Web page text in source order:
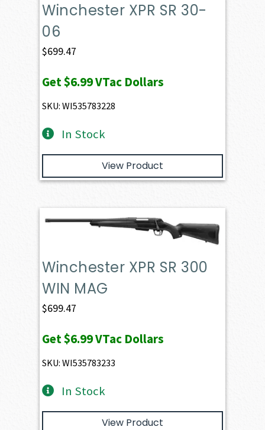
Winchester XPR SR 30-
06
$699.47
Get$6.99VTac Dollars
SKU: WI535783228
In Stock
View Product
Winchester XPR SR 300
WIN MAG
$699.47
Get$6.99VTac Dollars
SKU: WI535783233
In Stock
View Product